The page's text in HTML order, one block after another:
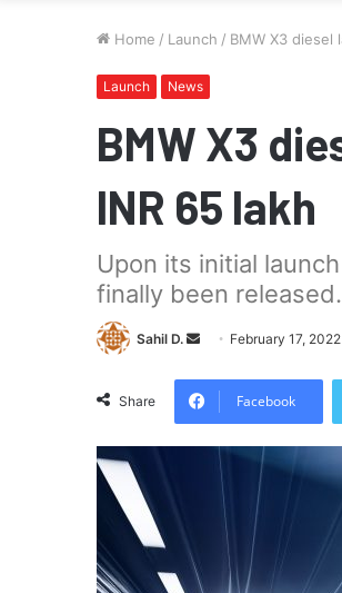
Home / Launch / BMW X3 diesel
Launch News
BMW X3
INR 65 lakh
Upon its initial
finally been released.
Sahil D.
Send
email
February 17, 2022
Share Facebook